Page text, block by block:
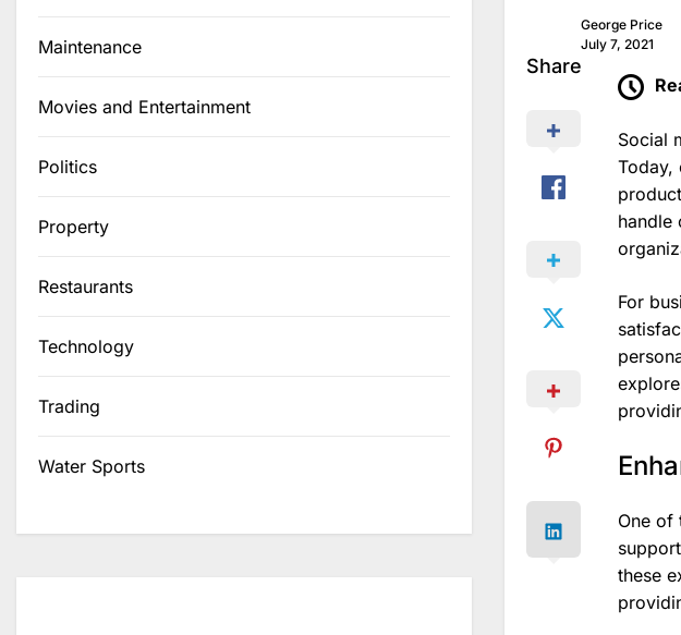
George Price
July 7, 2021
Share
Social
Today,
handle
For
One of
these
Maintenance
Movies and Entertainment
Politics
Property
Restaurants
Technology
Trading
Water Sports